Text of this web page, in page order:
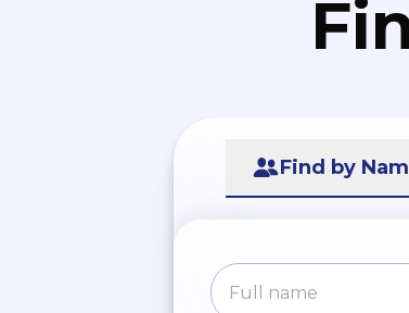
Find by